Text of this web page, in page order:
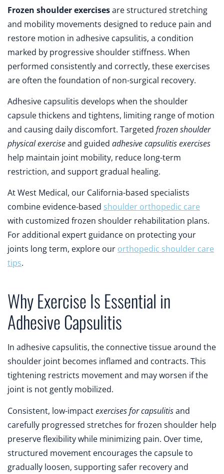
Frozen shoulder exercisesare structured stretching
and mobility movements designed to reduce pain and
restore motion in adhesive capsulitis, a condition
marked by progressive shoulder stiffness. When
performed consistently and correctly, these exercises
are often the foundation of non-surgical recovery.
Adhesive capsulitis develops when the shoulder
capsule thickens and tightens, limiting range of motion
and causing daily discomfort. Targeted frozen shoulder
physical exerciseand guided adhesive capsulitis exercises
help maintain joint mobility, reduce long-term
restriction, and support gradual healing.
At West Medical, our California-based specialists
combine evidence-based shoulder orthopedic care
with customized frozen shoulder rehabilitation plans.
For additional expert guidance on protecting your
joints long term, explore our orthopedic shoulder care
tips.
Why Exercise Is Essential in
Adhesive Capsulitis
In adhesive capsulitis, the connective tissue around the
shoulder joint becomes inflamed and contracts. This
tightening restricts movement and may worsen if the
joint is not gently mobilized.
Consistent, low-impactexercises for capsulitisand
carefully progressed stretches for frozen shoulder help
preserve flexibility while minimizing pain. Over time,
structured movement encourages the capsule to
gradually loosen, supporting safer recovery and